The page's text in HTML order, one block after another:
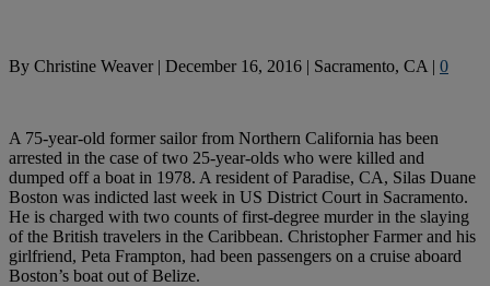
By Christine Weaver| December 16, 2016 | Sacramento, CA | 0
A 75-year-old former sailor from Northern California has been
arrested in the case of two 25-year-olds who were killed and
dumped off a boat in 1978. A resident of Paradise, CA, Silas Duane
Boston was indicted last week in US District Court in Sacramento.
He is charged with two counts of first-degree murder in the slaying
of the British travelers in the Caribbean. Christopher Farmer and his
girlfriend, Peta Frampton, had been passengers on a cruise aboard
Boston’s boat out of Belize.